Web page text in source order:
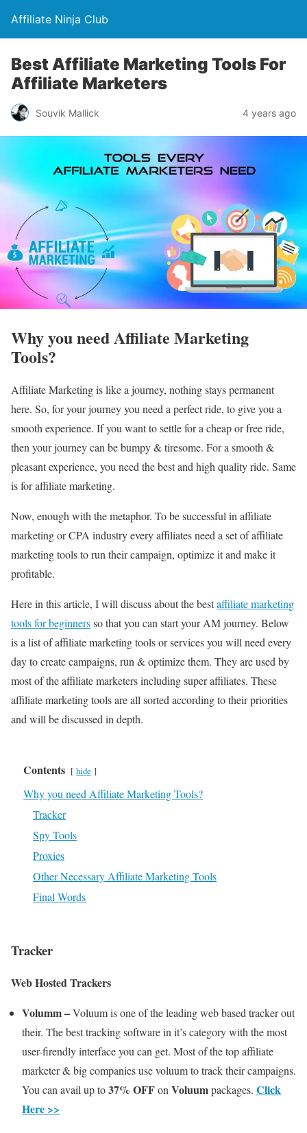
Affiliate Ninja Club
Best Affiliate Marketing Tools For
Affiliate Marketers
Souvik Mallick 4 years ago
Why you need Affiliate Marketing
Tools?
Affiliate Marketing is like a journey, nothing stays permanent
here. So, for your journey you need a perfect ride, to give you a
smooth experience. If you want to settle for a cheap or free ride,
then your journey can be bumpy & tiresome. For a smooth &
pleasant experience, you need the best and high quality ride. Same
is for affiliate marketing.
Now, enough with the metaphor. To be successful in affiliate
marketing or CPA industry every affiliates need a set of affiliate
marketing tools to run their campaign, optimize it and make it
profitable.
Here in this article, I will discuss about the bestaffiliate marketing
tools for beginnersso that you can start your AM journey. Below
is a list of affiliate marketing tools or services you will need every
day to create campaigns, run & optimize them. They are used by
most of the affiliate marketers including super affiliates. These
affiliate marketing tools are all sorted according to their priorities
and will be discussed in depth.
Contents hide
Why you need Affiliate Marketing Tools?
Tracker
Spy Tools
Proxies
Other Necessary Affiliate Marketing Tools
Final Words
Tracker
Web Hosted Trackers
Volumm –Voluum is one of the leading web based tracker out
their. The best tracking software in it’s category with the most
user-firendly interface you can get. Most of the top affiliate
marketer & big companies use voluum to track their campaigns.
You can avail up to37% OFFon Voluumpackages. Click
Here >>